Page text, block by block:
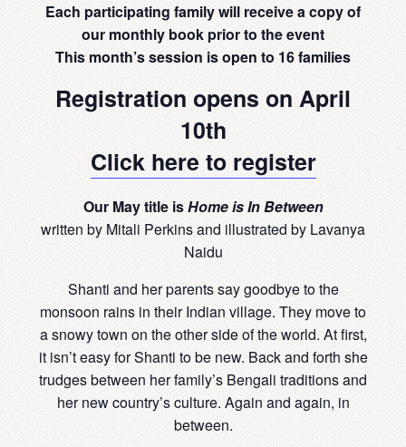
Each participating family will receive a copy of
our monthly book prior to the event
This month’s session is open to 16 families
Registration opens on April
10th
Click here to register
Our May title isHome is In Between
written by Mitali Perkins and illustrated by Lavanya
Naidu
Shanti and her parents say goodbye to the
monsoon rains in their Indian village. They move to
a snowy town on the other side of the world. At first,
it isn’t easy for Shanti to be new. Back and forth she
trudges between her family’s Bengali traditions and
her new country’s culture. Again and again, in
between.